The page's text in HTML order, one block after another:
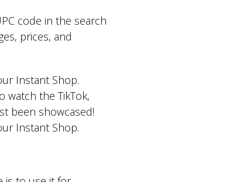
code in the search
prices, and
Instant Shop.
watch the TikTok,
been showcased!
Instant Shop.